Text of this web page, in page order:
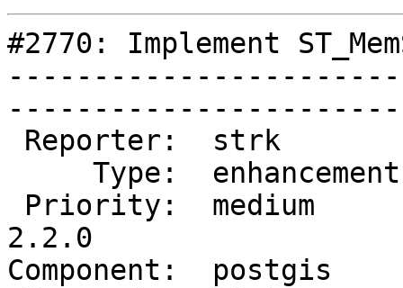
#2770: Implement
2.2.0
Component: